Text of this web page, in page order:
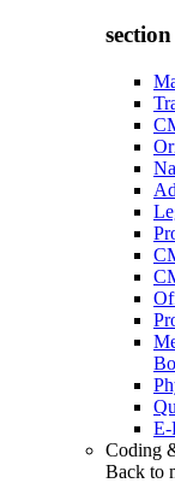
E-
Coding
Back to